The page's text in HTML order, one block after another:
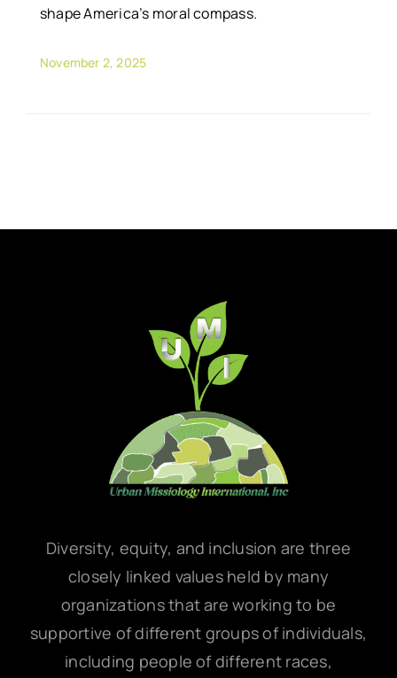
shape America’s moral compass.
November 2, 2025
Diversity, equity, and inclusion are three
closely linked values held by many
organizations that are working to be
supportive of different groups of individuals,
including people of different races,